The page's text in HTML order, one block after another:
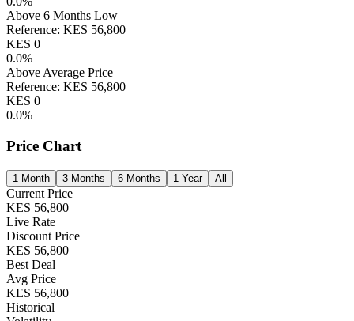
Above 6 Months Low
Reference: KES 56,800
KES 0
0.0%
Above Average Price
Reference: KES 56,800
KES 0
0.0%
Price Chart
1 Month 3 Months 6 Months 1 Year All
Current Price
KES 56,800
Live Rate
Discount Price
KES 56,800
Best Deal
Avg Price
KES 56,800
Historical